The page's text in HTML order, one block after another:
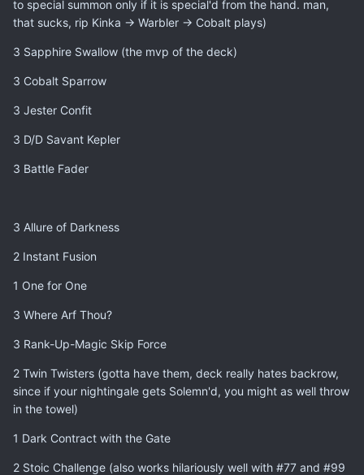
to special summon only if it is special'd from the hand. man,
that sucks, rip Kinka -> Warbler -> Cobalt plays)
3 Sapphire Swallow (the mvp of the deck)
3 Cobalt Sparrow
3 Jester Confit
3 D/D Savant Kepler
3 Battle Fader
3 Allure of Darkness
2 Instant Fusion
1 One for One
3 Where Arf Thou?
3 Rank-Up-Magic Skip Force
2 Twin Twisters (gotta have them, deck really hates backrow,
since if your nightingale gets Solemn'd, you might as well throw
in the towel)
1 Dark Contract with the Gate
2 Stoic Challenge (also works hilariously well with #77 and #99